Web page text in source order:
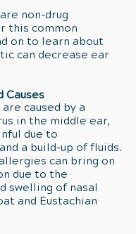
non-drug
this common
on to learn about
can decrease ear
Causes
caused by a
in the middle ear,
due to
a build-up of fluids.
can bring on
due to the
swelling of nasal
and Eustachian